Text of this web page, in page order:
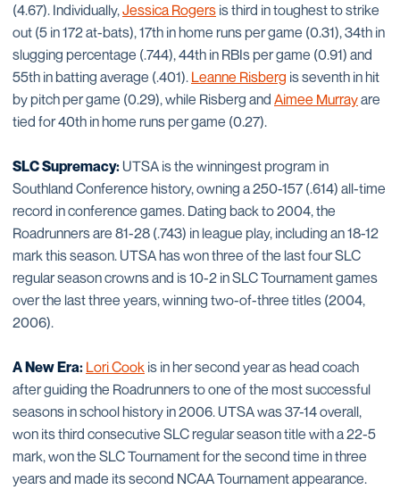
(4.67). Individually,Jessica Rogers is third in toughest to strike
out (5 in 172 at-bats), 17th in home runs per game (0.31), 34th in
slugging percentage (.744), 44th in RBIs per game (0.91) and
55th in batting average (.401). Leanne Risberg is seventh in hit
by pitch per game (0.29), while Risberg and Aimee Murrayare
tied for 40th in home runs per game (0.27).
SLC Supremacy:UTSA is the winningest program in
Southland Conference history, owning a 250-157 (.614) all-time
record in conference games. Dating back to 2004, the
Roadrunners are 81-28 (.743) in league play, including an 18-12
mark this season. UTSA has won three of the last four SLC
regular season crowns and is 10-2 in SLC Tournament games
over the last three years, winning two-of-three titles (2004,
2006).
A New Era: Lori Cook is in her second year as head coach
after guiding the Roadrunners to one of the most successful
seasons in school history in 2006. UTSA was 37-14 overall,
won its third consecutive SLC regular season title with a 22-5
mark, won the SLC Tournament for the second time in three
years and made its second NCAA Tournament appearance.